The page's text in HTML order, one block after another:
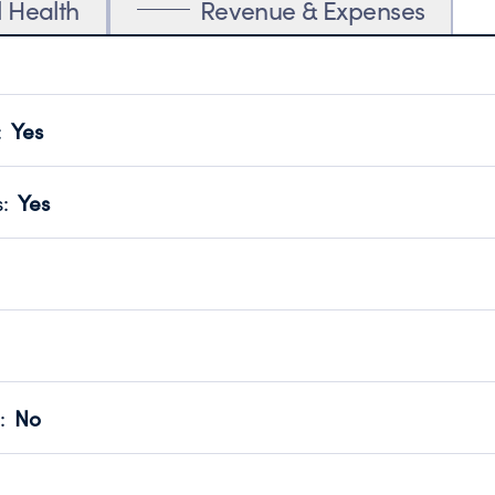
Health Revenue & Expenses
Yes
transparency and provides access to the public.
Year 2025.
: Yes
no material diversion of assets, the unauthorized
or audited by an independent accountant to ensure
Year 2025.
the handling, backing up, archiving and destruction of
Year 2025.
: No
tax forms on their website.
Year 2025.